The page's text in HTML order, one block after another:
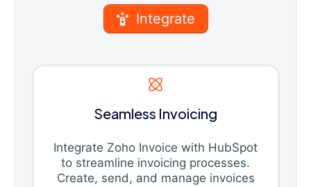
Integrate
Seamless Invoicing
Integrate Zoho Invoice with HubSpot
to streamline invoicing processes.
Create, send, and manage invoices